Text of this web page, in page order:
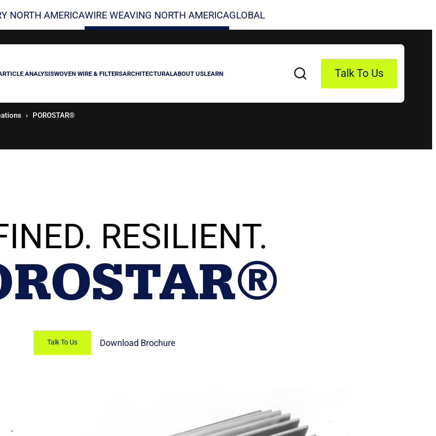
NORTH AMERICAWIRE WEAVING NORTH AMERICAGLOBAL
ANALYSISWOVEN WIRE & FILTERSARCHITECTURALABOUT USLEARN Talk To Us
POROSTAR®
RESILIENT.
Talk To Us Download Brochure